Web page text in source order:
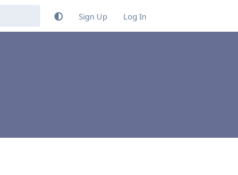
Sign Up Log In